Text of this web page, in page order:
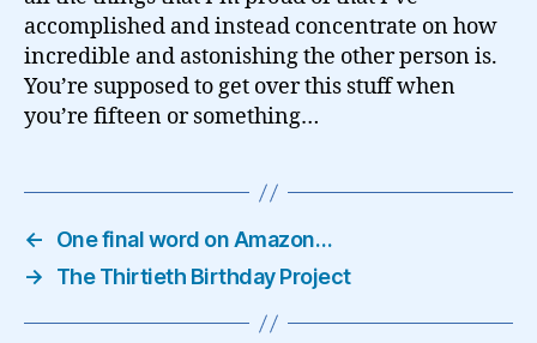
accomplished and instead concentrate on how
incredible and astonishing the other person is.
You’re supposed to get over this stuff when
you’re fifteen or something…
←
One final word on Amazon…
→
The Thirtieth Birthday Project